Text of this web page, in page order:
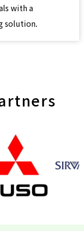
with a
solution.